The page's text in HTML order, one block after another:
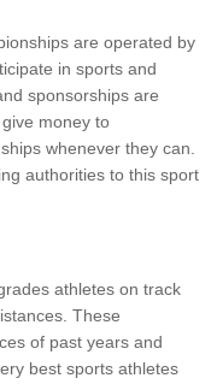
are operated by
in sports and
sponsorships are
money to
whenever they can.
authorities to this sport
athletes on track
These
of past years and
best sports athletes